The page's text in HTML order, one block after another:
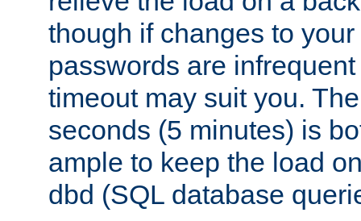
though if changes to
passwords are
timeout may suit you.
seconds (5 minutes) is
ample to keep the load
dbd (SQL database